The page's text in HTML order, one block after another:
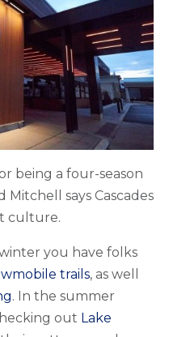
being a four-season
says Cascades
culture.
you have folks
trails, as well
. In the summer
out Lake